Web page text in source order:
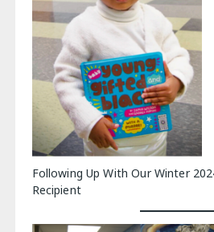
Following Up With Our Winter
Recipient